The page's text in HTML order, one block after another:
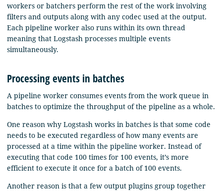
workers or batchers perform the rest of the work involving
filters and outputs along with any codec used at the output.
Each pipeline worker also runs within its own thread
meaning that Logstash processes multiple events
simultaneously.
Processing events in batches
A pipeline worker consumes events from the work queue in
batches to optimize the throughput of the pipeline as a whole.
One reason why Logstash works in batches is that some code
needs to be executed regardless of how many events are
processed at a time within the pipeline worker. Instead of
executing that code 100 times for 100 events, it’s more
efficient to execute it once for a batch of 100 events.
Another reason is that a few output plugins group together